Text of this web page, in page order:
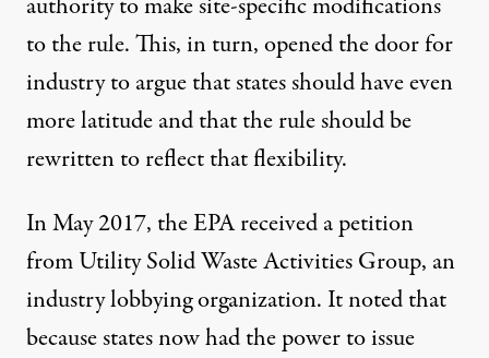
to the rule. This, in turn, opened the door for
industry to argue that states should have even
more latitude and that the rule should be
rewritten to reflect that flexibility.
In May 2017, the EPA received a petition
from Utility Solid Waste Activities Group, an
industry lobbying organization. It noted that
because states now had the power to issue